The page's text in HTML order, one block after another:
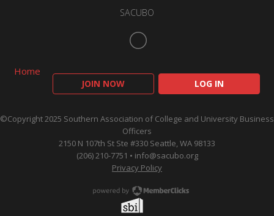
Home
JOIN NOW LOG IN
SACUBO
©Copyright 2025 Southern Association of College and University Business
Officers
2150 N 107th St Ste #330 Seattle, WA 98133
(206) 210-7751 • info@sacubo.org
Privacy Policy